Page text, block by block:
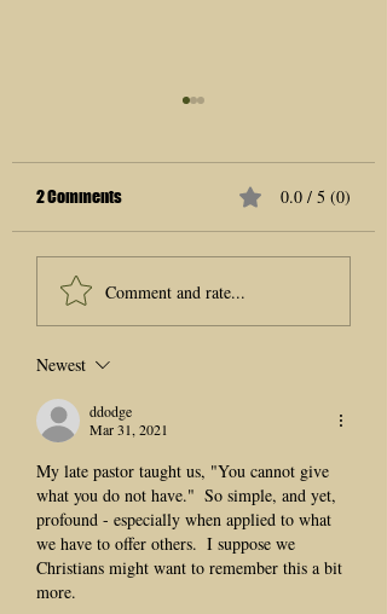
Chess, Coffee, and God:
Conversations with an
Atheist (Part 4, Faith)
2 Comments 0.0 / 5 (0)
Comment and rate...
Newest
ddodge
Mar 31, 2021
My late pastor taught us, "You cannot give
what you do not have."  So simple, and yet,
profound - especially when applied to what
we have to offer others.  I suppose we
Christians might want to remember this a bit
more.